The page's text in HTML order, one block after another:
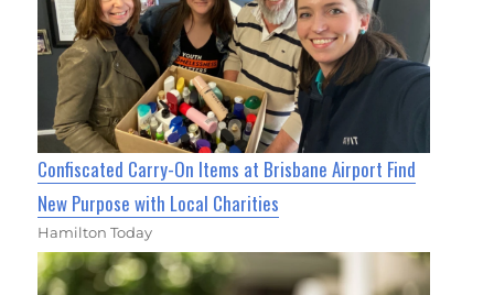
Confiscated Carry-On Items at Brisbane Airport Find
New Purpose with Local Charities
Hamilton Today